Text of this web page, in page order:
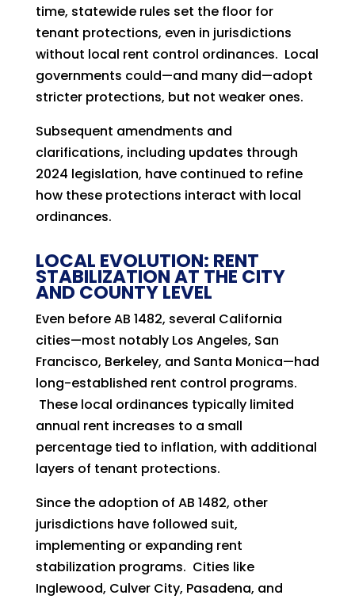
time, statewide rules set the floor for
tenant protections, even in jurisdictions
without local rent control ordinances. Local
governments could—and many did—adopt
stricter protections, but not weaker ones.
Subsequent amendments and
clarifications, including updates through
2024 legislation, have continued to refine
how these protections interact with local
ordinances.
LOCAL EVOLUTION: RENT
STABILIZATION AT THE CITY
AND COUNTY LEVEL
Even before AB 1482, several California
cities—most notably Los Angeles, San
Francisco, Berkeley, and Santa Monica—had
long-established rent control programs.
These local ordinances typically limited
annual rent increases to a small
percentage tied to inflation, with additional
layers of tenant protections.
Since the adoption of AB 1482, other
jurisdictions have followed suit,
implementing or expanding rent
stabilization programs. Cities like
Inglewood, Culver City, Pasadena, and